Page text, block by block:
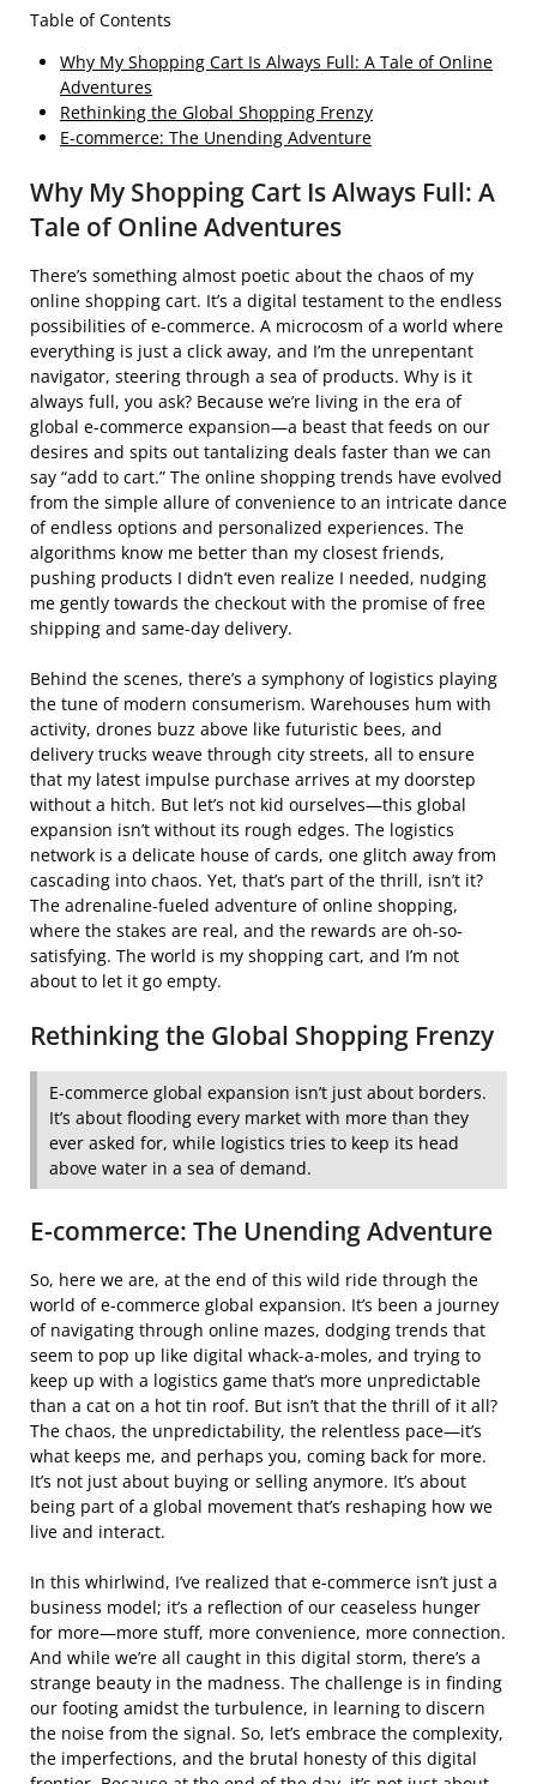
Table of Contents
Why My Shopping Cart Is Always Full: A Tale of Online
Adventures
Rethinking the Global Shopping Frenzy
E-commerce: The Unending Adventure
Why My Shopping Cart Is Always Full: A
Tale of Online Adventures
There’s something almost poetic about the chaos of my
online shopping cart. It’s a digital testament to the endless
possibilities of e-commerce. A microcosm of a world where
everything is just a click away, and I’m the unrepentant
navigator, steering through a sea of products. Why is it
always full, you ask? Because we’re living in the era of
global e-commerce expansion—a beast that feeds on our
desires and spits out tantalizing deals faster than we can
say “add to cart.” The online shopping trends have evolved
from the simple allure of convenience to an intricate dance
of endless options and personalized experiences. The
algorithms know me better than my closest friends,
pushing products I didn’t even realize I needed, nudging
me gently towards the checkout with the promise of free
shipping and same-day delivery.
Behind the scenes, there’s a symphony of logistics playing
the tune of modern consumerism. Warehouses hum with
activity, drones buzz above like futuristic bees, and
delivery trucks weave through city streets, all to ensure
that my latest impulse purchase arrives at my doorstep
without a hitch. But let’s not kid ourselves—this global
expansion isn’t without its rough edges. The logistics
network is a delicate house of cards, one glitch away from
cascading into chaos. Yet, that’s part of the thrill, isn’t it?
The adrenaline-fueled adventure of online shopping,
where the stakes are real, and the rewards are oh-so-
satisfying. The world is my shopping cart, and I’m not
about to let it go empty.
Rethinking the Global Shopping Frenzy
E-commerce global expansion isn’t just about borders.
It’s about flooding every market with more than they
ever asked for, while logistics tries to keep its head
above water in a sea of demand.
E-commerce: The Unending Adventure
So, here we are, at the end of this wild ride through the
world of e-commerce global expansion. It’s been a journey
of navigating through online mazes, dodging trends that
seem to pop up like digital whack-a-moles, and trying to
keep up with a logistics game that’s more unpredictable
than a cat on a hot tin roof. But isn’t that the thrill of it all?
The chaos, the unpredictability, the relentless pace—it’s
what keeps me, and perhaps you, coming back for more.
It’s not just about buying or selling anymore. It’s about
being part of a global movement that’s reshaping how we
live and interact.
In this whirlwind, I’ve realized that e-commerce isn’t just a
business model; it’s a reflection of our ceaseless hunger
for more—more stuff, more convenience, more connection.
And while we’re all caught in this digital storm, there’s a
strange beauty in the madness. The challenge is in finding
our footing amidst the turbulence, in learning to discern
the noise from the signal. So, let’s embrace the complexity,
the imperfections, and the brutal honesty of this digital